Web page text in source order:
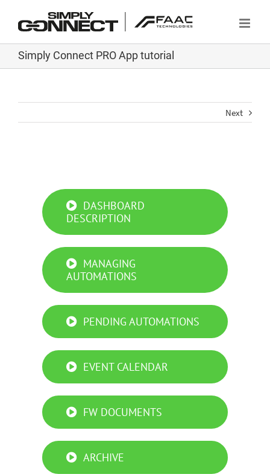
Simply Connect PRO App tutorial
Next
DASHBOARD
DESCRIPTION
MANAGING
AUTOMATIONS
PENDING AUTOMATIONS
EVENT CALENDAR
FW DOCUMENTS
ARCHIVE